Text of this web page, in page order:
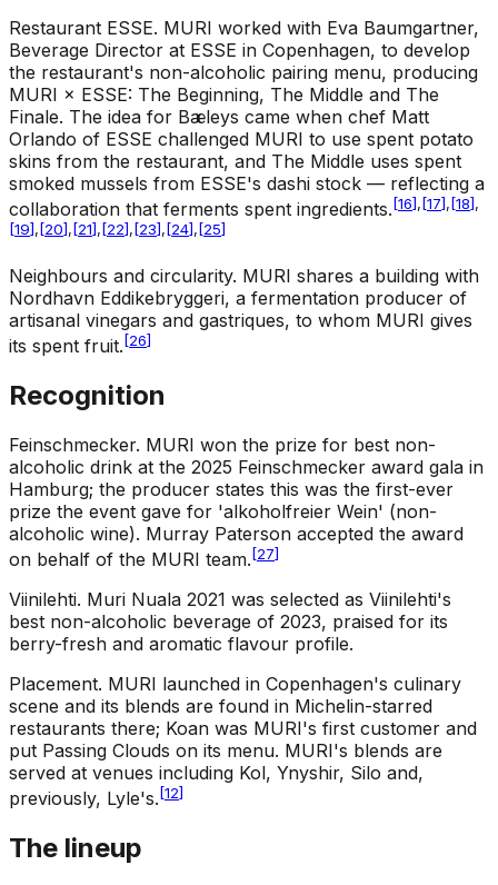
Restaurant ESSE. MURI worked with Eva Baumgartner,
Beverage Director at ESSE in Copenhagen, to develop
the restaurant's non-alcoholic pairing menu, producing
MURI × ESSE: The Beginning, The Middle and The
Finale. The idea for Bæleys came when chef Matt
Orlando of ESSE challenged MURI to use spent potato
skins from the restaurant, and The Middle uses spent
smoked mussels from ESSE's dashi stock — reflecting a
collaboration that ferments spent ingredients. [16], [17], [18],
[19], [20], [21], [22], [23], [24], [25]
Neighbours and circularity. MURI shares a building with
Nordhavn Eddikebryggeri, a fermentation producer of
artisanal vinegars and gastriques, to whom MURI gives
its spent fruit.[26]
Recognition
Feinschmecker. MURI won the prize for best non-
alcoholic drink at the 2025 Feinschmecker award gala in
Hamburg; the producer states this was the first-ever
prize the event gave for 'alkoholfreier Wein' (non-
alcoholic wine). Murray Paterson accepted the award
on behalf of the MURI team. [27]
Viinilehti. Muri Nuala 2021 was selected as Viinilehti's
best non-alcoholic beverage of 2023, praised for its
berry-fresh and aromatic flavour profile.
Placement. MURI launched in Copenhagen's culinary
scene and its blends are found in Michelin-starred
restaurants there; Koan was MURI's first customer and
put Passing Clouds on its menu. MURI's blends are
served at venues including Kol, Ynyshir, Silo and,
previously, Lyle's. [12]
The lineup